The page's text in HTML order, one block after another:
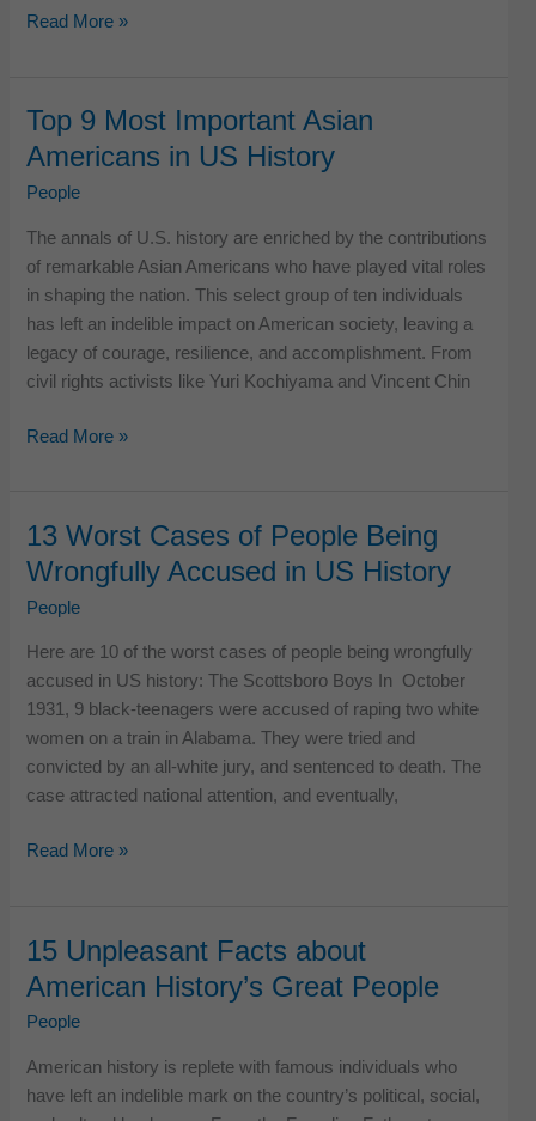
10
Disabled
Americans
in
US
Read More »
Top 9 Most Important Asian
Americans in US History
People
The annals of U.S. history are enriched by the contributions
of remarkable Asian Americans who have played vital roles
in shaping the nation. This select group of ten individuals
has left an indelible impact on American society, leaving a
legacy of courage, resilience, and accomplishment. From
civil rights activists like Yuri Kochiyama and Vincent Chin
Top
Important
Asian
Americans
in
History
Read More »
13 Worst Cases of People Being
Wrongfully Accused in US History
People
Here are 10 of the worst cases of people being wrongfully
accused in US history: The Scottsboro Boys In October
1931, 9 black-teenagers were accused of raping two white
women on a train in Alabama. They were tried and
convicted by an all-white jury, and sentenced to death. The
case attracted national attention, and eventually,
13
People
Being
Wrongfully
in
US
Read More »
15 Unpleasant Facts about
American History’s Great People
People
American history is replete with famous individuals who
have left an indelible mark on the country’s political, social,